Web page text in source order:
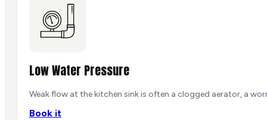
Low Water Pressure
Weak flow at the kitchen sink is often a clogged aerator, a
Book it